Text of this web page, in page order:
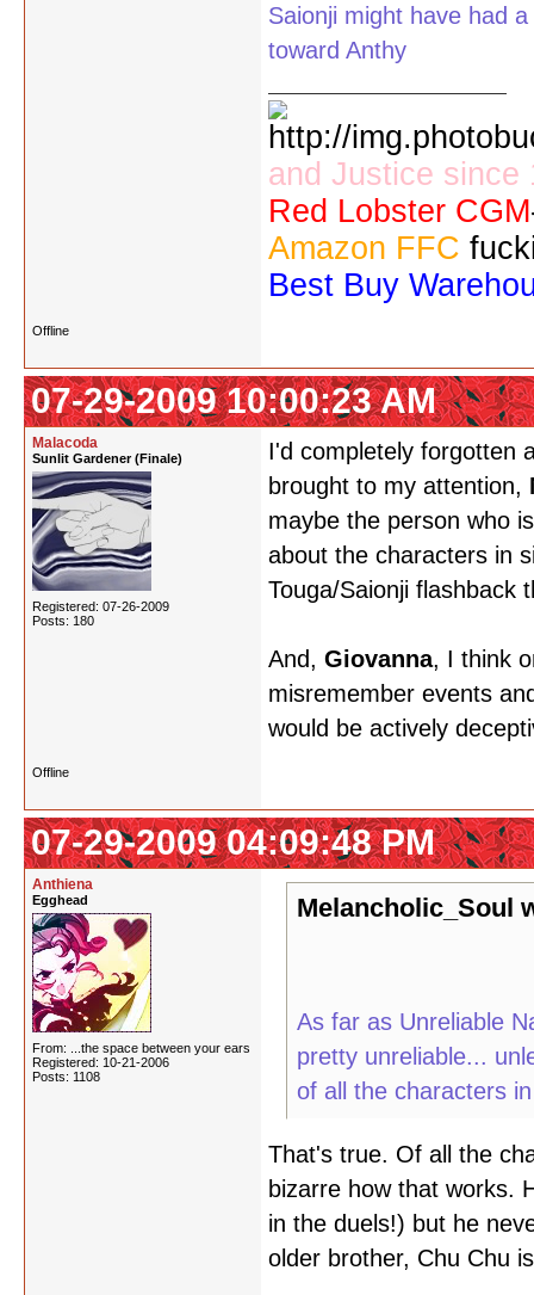
Saionji might have had
toward Anthy
and Justice since
Red Lobster CGM
Amazon FFC
Best Buy
Offline
07-29-2009 10:00:23 AM
Malacoda
Sunlit Gardener (Finale)
Registered: 07-26-2009
Posts: 180
I'd completely forgotten
brought to my attention,
maybe the person who
about the characters in
Touga/Saionji flashback
And, Giovanna, I think
misremember events
would be actively
Offline
07-29-2009 04:09:48 PM
Anthiena
Egghead
From: ...the space between your ears
Registered: 10-21-2006
Posts: 1108
Melancholic_Soul
As far as Unreliable
pretty unreliable...
of all the characters
That's true. Of all the
bizarre how that works.
in the duels!) but he
older brother, Chu Chu